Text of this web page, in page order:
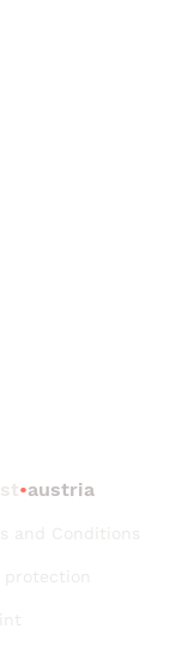
•austria
and Conditions
protection